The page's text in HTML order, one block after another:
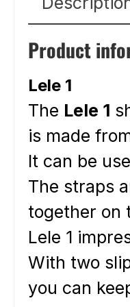
Product
Lele 1
The Lele 1
is made
It can be
The straps
together on
Lele 1
With two
you can